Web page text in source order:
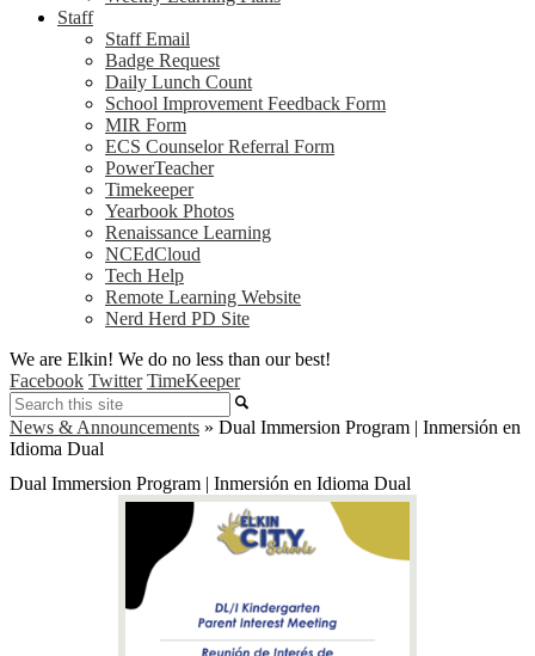
Staff
Staff Email
Badge Request
Daily Lunch Count
School Improvement Feedback Form
MIR Form
ECS Counselor Referral Form
PowerTeacher
Timekeeper
Yearbook Photos
Renaissance Learning
NCEdCloud
Tech Help
Remote Learning Website
Nerd Herd PD Site
We are Elkin! We do no less than our best!
Facebook Twitter TimeKeeper
Search
News & Announcements » Dual Immersion Program | Inmersión en
Idioma Dual
Dual Immersion Program | Inmersión en Idioma Dual